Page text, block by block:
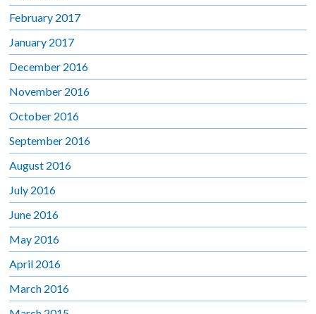
February 2017
January 2017
December 2016
November 2016
October 2016
September 2016
August 2016
July 2016
June 2016
May 2016
April 2016
March 2016